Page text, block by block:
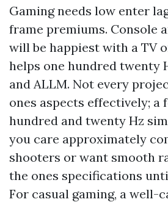
Gaming needs low enter
frame premiums. Console
will be happiest with a TV
helps one hundred twenty
and ALLM. Not every
ones aspects effectively; a
hundred and twenty Hz
you care approximately
shooters or want smooth
the ones specifications
For casual gaming, a well-